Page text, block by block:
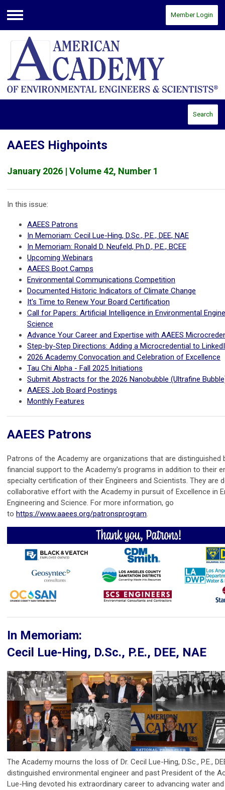
Menu
Member Login
Search
AAEES Highpoints
January 2026 | Volume 42, Number 1
In this issue:
AAEES Patrons
In Memoriam: Cecil Lue-Hing, D.Sc., P.E., DEE, NAE
In Memoriam: Ronald D. Neufeld, Ph.D., P.E., BCEE
Upcoming Webinars
AAEES Boot Camps
Environmental Communications Competition
Documented Historic Indicators of Climate Change
It's Time to Renew Your Board Certification
Call for Papers: Artificial Intelligence in Environmental
Science
Advance Your Career and Expertise with AAEES
Step-by-Step Directions: Adding a Microcredential to
2026 Academy Convocation and Celebration of Excellence
Tau Chi Alpha - Fall 2025 Initiations
Submit Abstracts for the 2026 Nanobubble (Ultrafine
AAEES Job Board Postings
Monthly Features
AAEES Patrons
Patrons of the Academy are organizations that are distinguished
financial support to the Academy's programs in addition to their
specialty certification of their Engineers and Scientists. They are
collaborative effort with the Academy in pursuit of Excellence in
Engineering and Science. For more information, go
to https://www.aaees.org/patronsprogram.
In Memoriam:
Cecil Lue-Hing, D.Sc., P.E., DEE, NAE
The Academy mourns the loss of Dr. Cecil Lue-Hing, D.Sc., P.E.,
distinguished environmental engineer and past President of the
Lue-Hing devoted his extraordinary career to advancing water